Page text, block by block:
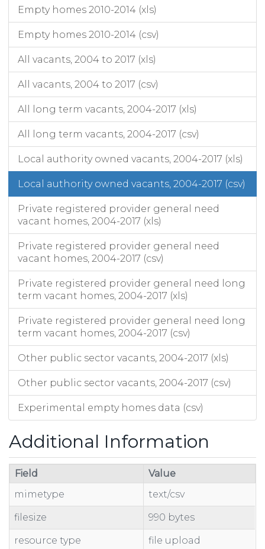
Empty homes 2010-2014 (xls)
Empty homes 2010-2014 (csv)
All vacants, 2004 to 2017 (xls)
All vacants, 2004 to 2017 (csv)
All long term vacants, 2004-2017 (xls)
All long term vacants, 2004-2017 (csv)
Local authority owned vacants, 2004-2017 (xls)
Local authority owned vacants, 2004-2017 (csv)
Private registered provider general need
vacant homes, 2004-2017 (xls)
Private registered provider general need
vacant homes, 2004-2017 (csv)
Private registered provider general need long
term vacant homes, 2004-2017 (xls)
Private registered provider general need long
term vacant homes, 2004-2017 (csv)
Other public sector vacants, 2004-2017 (xls)
Other public sector vacants, 2004-2017 (csv)
Experimental empty homes data (csv)
Additional Information
Field
Value
mimetype
text/csv
filesize 990 bytes
resource type file upload